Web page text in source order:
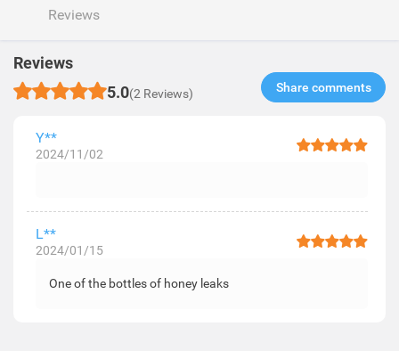
Reviews
Reviews
5.0(2 Reviews) Share comments​
Y**
2024/11/02
L**
2024/01/15
One of the bottles of honey leaks